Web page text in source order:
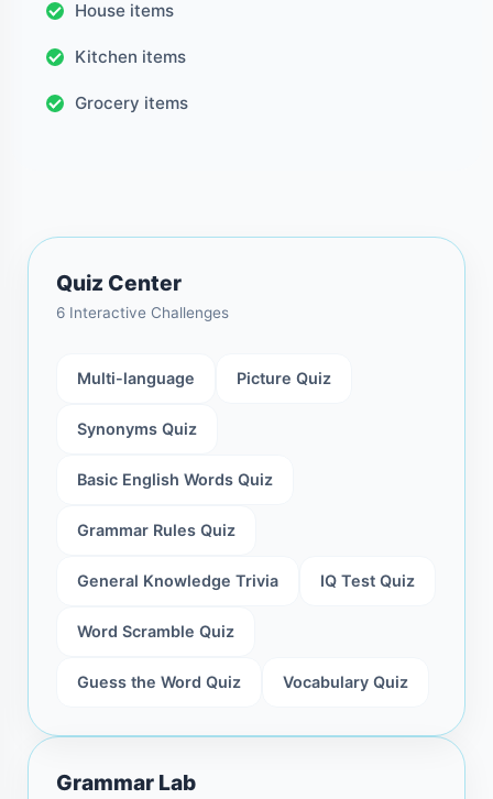
House items
Kitchen items
Grocery items
Quiz Center
6 Interactive Challenges
Multi-language Picture Quiz
Synonyms Quiz
Basic English Words Quiz
Grammar Rules Quiz
General Knowledge Trivia IQ Test Quiz
Word Scramble Quiz
Guess the Word Quiz Vocabulary Quiz
Grammar Lab